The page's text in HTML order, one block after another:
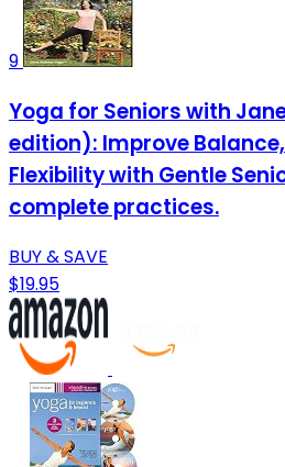
9
Yoga for Seniors with
edition): Improve
Flexibility with Gentle
complete practices.
BUY & SAVE
$19.95